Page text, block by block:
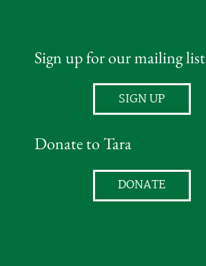
Sign up for our mailing list
SIGN UP
Donate to Tara
DONATE